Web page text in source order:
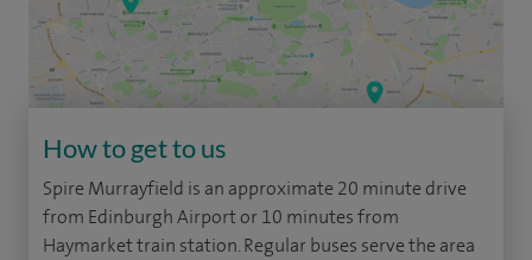
How to get to us
Spire Murrayfield is an approximate 20 minute drive
from Edinburgh Airport or 10 minutes from
Haymarket train station. Regular buses serve the area